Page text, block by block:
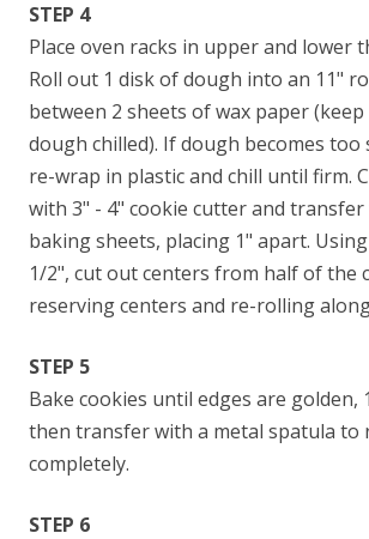
STEP 4
Place oven racks in upper and lower
Roll out 1 disk of dough into an 11"
between 2 sheets of wax paper
dough chilled). If dough becomes
re-wrap in plastic and chill until firm.
with 3" - 4" cookie cutter and
baking sheets, placing 1" apart.
1/2", cut out centers from half of the
reserving centers and re-rolling
STEP 5
Bake cookies until edges are golden,
then transfer with a metal spatula to
completely.
STEP 6